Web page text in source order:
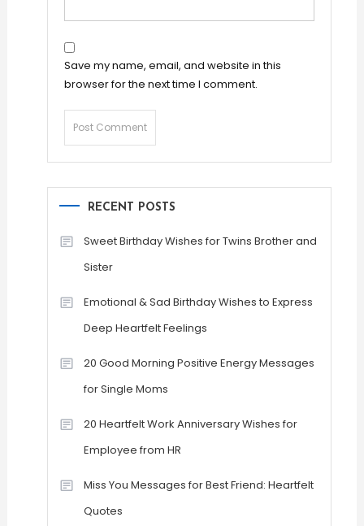
Save my name, email, and website in this
browser for the next time I comment.
RECENT POSTS
Sweet Birthday Wishes for Twins Brother and
Sister
Emotional & Sad Birthday Wishes to Express
Deep Heartfelt Feelings
20 Good Morning Positive Energy Messages
for Single Moms
20 Heartfelt Work Anniversary Wishes for
Employee from HR
Miss You Messages for Best Friend: Heartfelt
Quotes